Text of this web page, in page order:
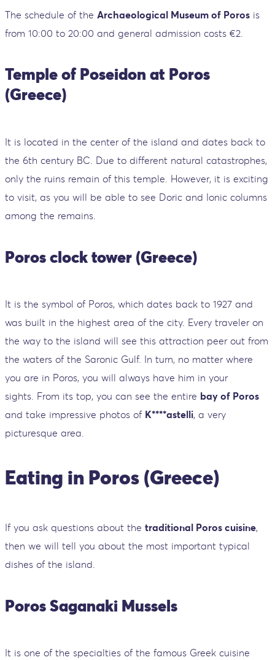
The schedule of the Archaeological Museum of Poros is
from 10:00 to 20:00 and general admission costs €2.
Temple of Poseidon at Poros
(Greece)
It is located in the center of the island and dates back to
the 6th century BC. Due to different natural catastrophes,
only the ruins remain of this temple. However, it is exciting
to visit, as you will be able to see Doric and Ionic columns
among the remains.
Poros clock tower (Greece)
It is the symbol of Poros, which dates back to 1927 and
was built in the highest area of ​​the city. Every traveler on
the way to the island will see this attraction peer out from
the waters of the Saronic Gulf. In turn, no matter where
you are in Poros, you will always have him in your
sights. From its top, you can see the entire bay of Poros
and take impressive photos of K****astelli, a very
picturesque area.
Eating in Poros (Greece)
If you ask questions about the traditional Poros cuisine,
then we will tell you about the most important typical
dishes of the island.
Poros Saganaki Mussels
It is one of the specialties of the famous Greek cuisine